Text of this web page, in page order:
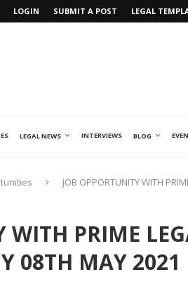
LOGIN SUBMIT A POST LEGAL
LEGAL NEWS INTERVIEWS BLOG
JOB OPPORTUNITY WITH
WITH PRIME
08TH MAY 2021